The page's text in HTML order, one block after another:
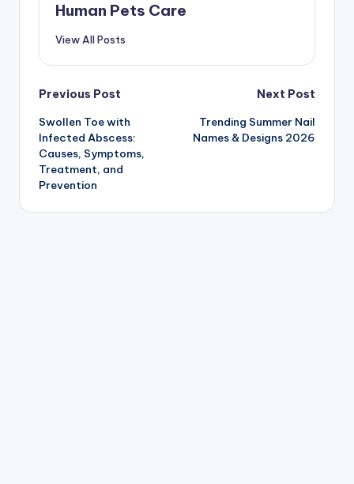
Human Pets Care
View All Posts
Post
navigation
Previous Post
Swollen Toe with
Infected Abscess:
Causes, Symptoms,
Treatment, and
Prevention
Next Post
Trending Summer Nail
Names & Designs 2026